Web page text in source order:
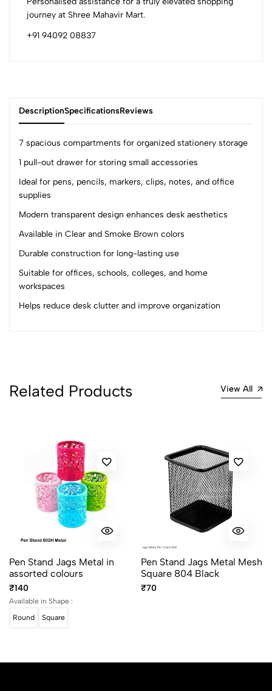
journey at Shree Mahavir Mart.
+91 94092 08837
DescriptionSpecificationsReviews
7 spacious compartments for organized stationery storage
1 pull-out drawer for storing small accessories
Ideal for pens, pencils, markers, clips, notes, and office
supplies
Modern transparent design enhances desk aesthetics
Available in Clear and Smoke Brown colors
Durable construction for long-lasting use
Suitable for offices, schools, colleges, and home
workspaces
Helps reduce desk clutter and improve organization
0
(0 Ratings)
5
2
Related Products View All
Pen Stand Jags Metal in
assorted colours
₹140
Available in Shape :
Round
Square
Pen Stand Jags Metal Mesh
Square 804 Black
₹70